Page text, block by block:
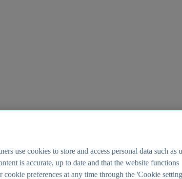
use cookies to store and access personal data such as
is accurate, up to date and that the website functions
preferences at any time through the 'Cookie